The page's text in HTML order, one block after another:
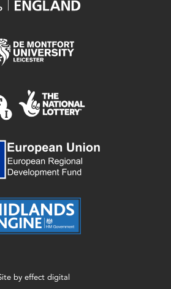
by effect digital